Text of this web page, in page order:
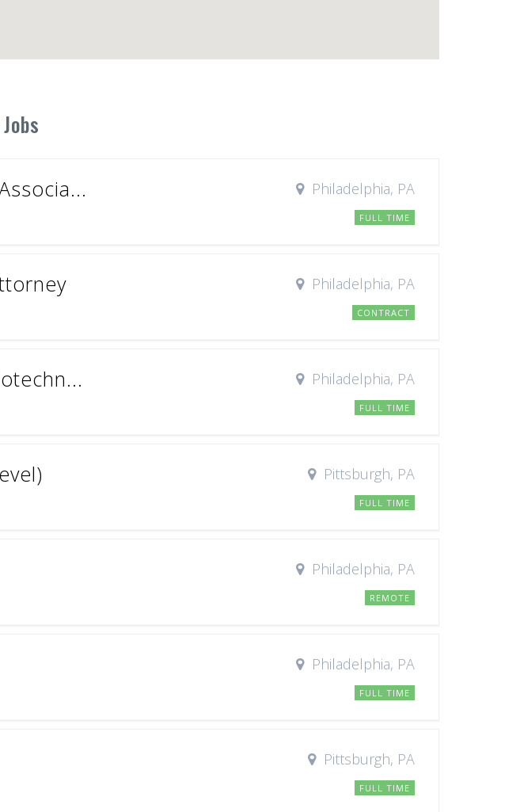
Philadelphia, PA
FULL TIME
Philadelphia, PA
CONTRACT
Philadelphia, PA
FULL TIME
Pittsburgh, PA
FULL TIME
Philadelphia, PA
REMOTE
Philadelphia, PA
FULL TIME
Pittsburgh, PA
FULL TIME